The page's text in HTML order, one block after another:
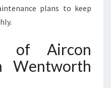
plans to keep
of Aircon
Wentworth